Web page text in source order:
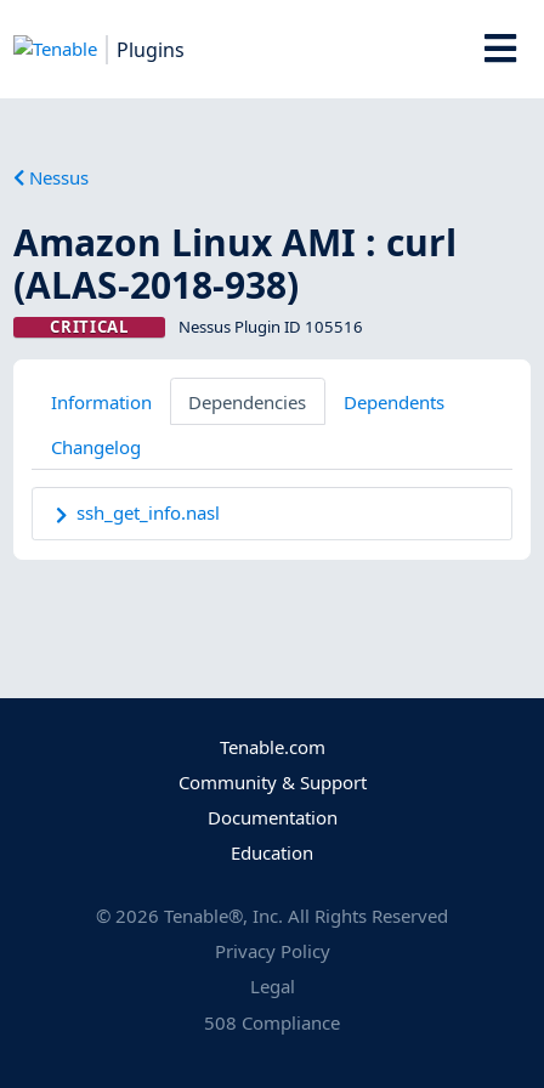
Plugins
Nessus
Amazon Linux AMI : curl
(ALAS-2018-938)
CRITICAL Nessus Plugin ID 105516
Information Dependencies
Dependents
Changelog
ssh_get_info.nasl
Tenable.com
Community & Support
Documentation
Education
© 2026 Tenable®, Inc. All Rights Reserved
Privacy Policy
Legal
508 Compliance